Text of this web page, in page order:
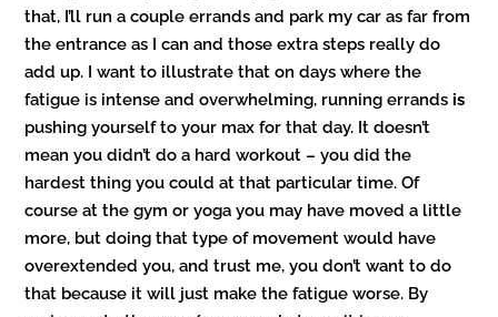
that, I’ll run a couple errands and park my car as far from
the entrance as I can and those extra steps really do
add up. I want to illustrate that on days where the
fatigue is intense and overwhelming, running errandsis
pushing yourself to your max for that day. It doesn’t
mean you didn’t do a hard workout – you did the
hardest thing you could at that particular time. Of
course at the gym or yoga you may have moved a little
more, but doing that type of movement would have
overextended you, and trust me, you don’t want to do
that because it will just make the fatigue worse. By